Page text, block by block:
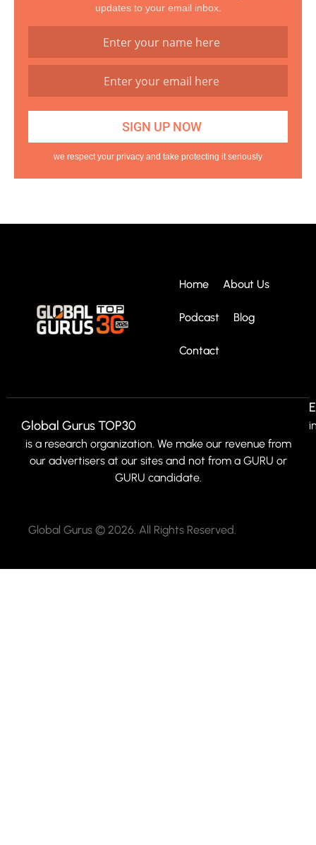
updates to your email inbox.
we respect your privacy and take protecting it seriously
Home About Us
Podcast Blog
Contact
Global Gurus TOP30
is a research organization. We make our revenue from
our advertisers at our sites and not from a GURU or
GURU candidate.
Global Gurus © 2026. All Rights Reserved.